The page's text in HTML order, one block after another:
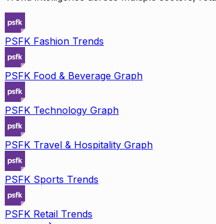
PSFK Fashion Trends
PSFK Food & Beverage Graph
PSFK Technology Graph
PSFK Travel & Hospitality Graph
PSFK Sports Trends
PSFK Retail Trends